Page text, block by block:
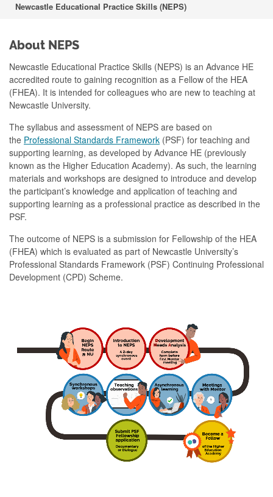
Newcastle Educational Practice Skills (NEPS)
About NEPS
Newcastle Educational Practice Skills (NEPS) is an Advance HE
accredited route to gaining recognition as a Fellow of the HEA
(FHEA). It is intended for colleagues who are new to teaching at
Newcastle University.
The syllabus and assessment of NEPS are based on
the Professional Standards Framework (PSF) for teaching and
supporting learning, as developed by Advance HE (previously
known as the Higher Education Academy). As such, the learning
materials and workshops are designed to introduce and develop
the participant’s knowledge and application of teaching and
supporting learning as a professional practice as described in the
PSF.
The outcome of NEPS is a submission for Fellowship of the HEA
(FHEA) which is evaluated as part of Newcastle University’s
Professional Standards Framework (PSF) Continuing Professional
Development (CPD) Scheme.